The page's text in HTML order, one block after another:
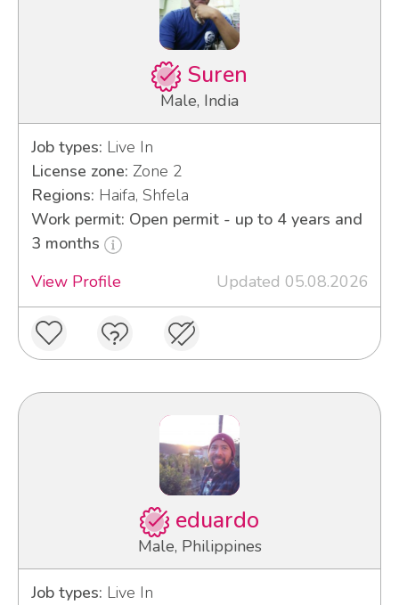
Suren
Male, India
Job types: Live In
License zone: Zone 2
Regions: Haifa, Shfela
Work permit: Open permit - up to 4 years and
3 months
View Profile
Updated 05.08.2026
eduardo
Male, Philippines
Job types: Live In